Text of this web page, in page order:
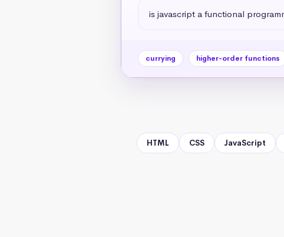
is javascript a functional
currying higher-order functions
HTML CSS JavaScript